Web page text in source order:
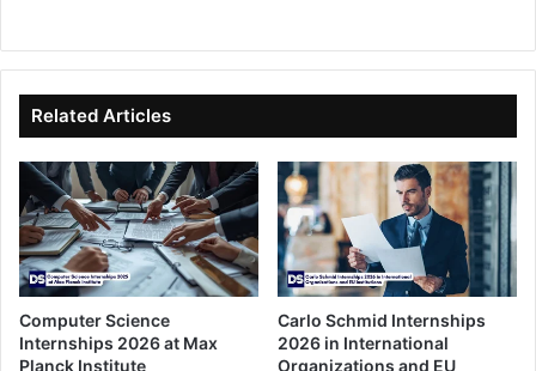
te
bo
ok
dIn ub
e
Related Articles
Computer Science
Internships 2026 at Max
Planck Institute
Carlo Schmid Internships
2026 in International
Organizations and EU